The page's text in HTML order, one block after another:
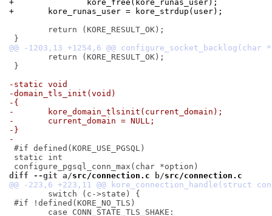
+		kore_free(kore_runas_user);
+	kore_runas_user = kore_strdup(user);
}
-static void
-domain_tls_init(void)
-{
-	kore_domain_tlsinit(current_domain);
-	current_domain = NULL;
-}
-
#if defined(KORE_USE_PGSQL)
static int
diff --git a/src/connection.c b/src/connection.c
#if !defined(KORE_NO_TLS)